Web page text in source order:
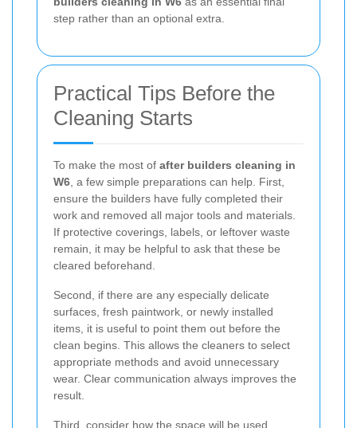
step rather than an optional extra.
Practical Tips Before the
Cleaning Starts
To make the most of after builders cleaning in
W6, a few simple preparations can help. First,
ensure the builders have fully completed their
work and removed all major tools and materials.
If protective coverings, labels, or leftover waste
remain, it may be helpful to ask that these be
cleared beforehand.
Second, if there are any especially delicate
surfaces, fresh paintwork, or newly installed
items, it is useful to point them out before the
clean begins. This allows the cleaners to select
appropriate methods and avoid unnecessary
wear. Clear communication always improves the
result.
Third, consider how the space will be used